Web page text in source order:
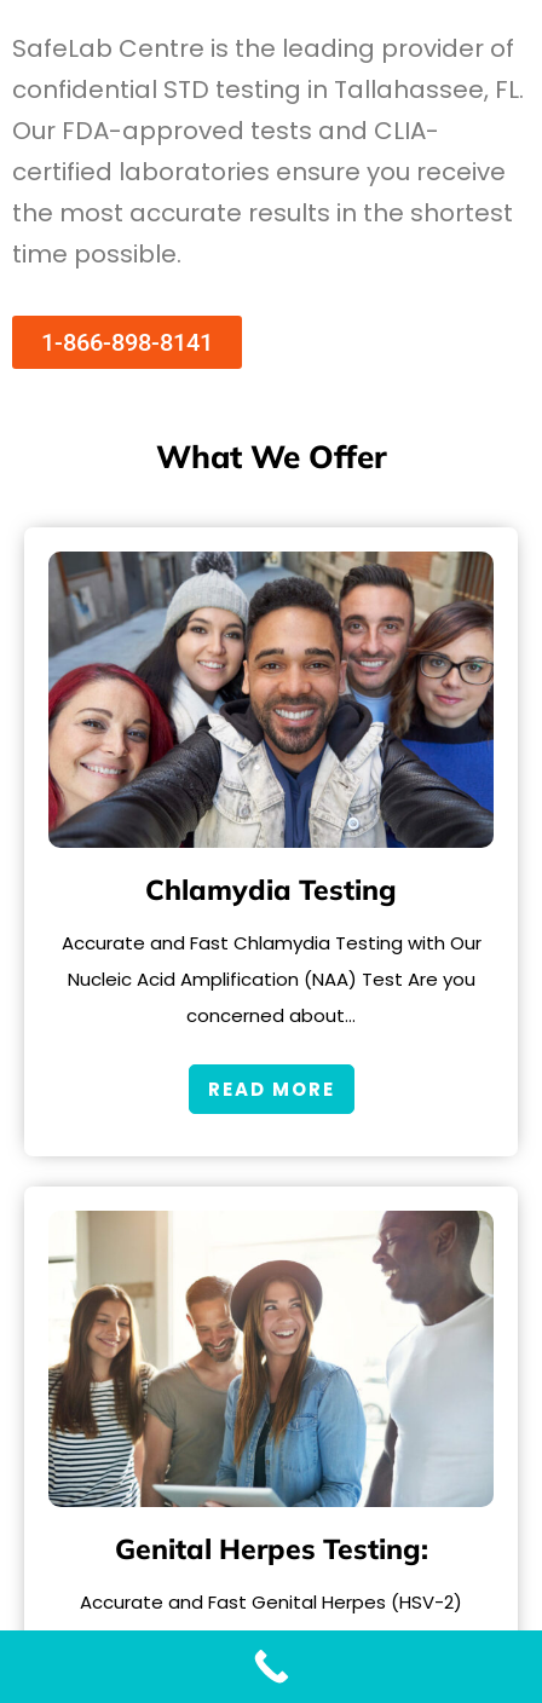
SafeLab Centre is the leading provider of
confidential STD testing in Tallahassee, FL.
Our FDA-approved tests and CLIA-
certified laboratories ensure you receive
the most accurate results in the shortest
time possible.
1-866-898-8141
What We Offer
Chlamydia Testing
Accurate and Fast Chlamydia Testing with Our
Nucleic Acid Amplification (NAA) Test Are you
concerned about…
READ MORE
Genital Herpes Testing:
Accurate and Fast Genital Herpes (HSV-2)
Testing with Our Genital Herpes Test When it
comes to..